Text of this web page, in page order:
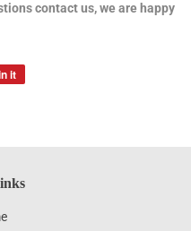
contact us, we are happy
it